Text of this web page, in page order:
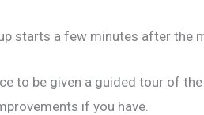
starts a few minutes after the
to be given a guided tour of
if you have.